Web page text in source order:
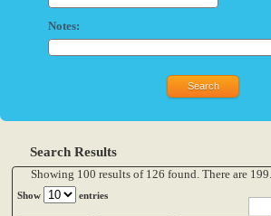
Notes:
Search Results
Showing 100 results of 126 found. There are
Show entries